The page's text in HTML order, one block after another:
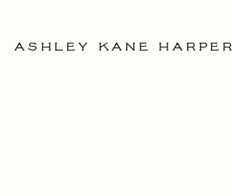
ASHLEY KANE HARPER